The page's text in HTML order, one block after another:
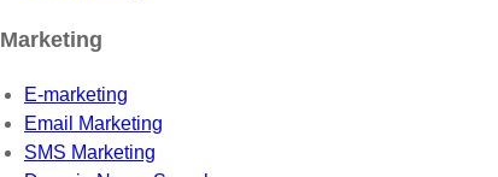
Marketing
E-marketing
Email Marketing
SMS Marketing